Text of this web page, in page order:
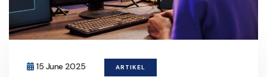
15 June 2025 ARTIKEL